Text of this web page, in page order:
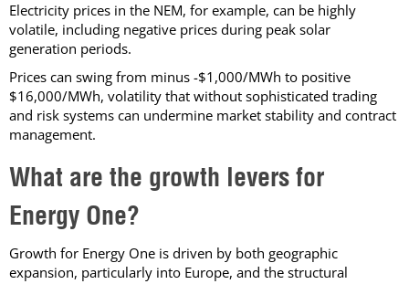
Electricity prices in the NEM, for example, can be highly
volatile, including negative prices during peak solar
generation periods.
Prices can swing from minus -$1,000/MWh to positive
$16,000/MWh, volatility that without sophisticated trading
and risk systems can undermine market stability and contract
management.
What are the growth levers for
Energy One?
Growth for Energy One is driven by both geographic
expansion, particularly into Europe, and the structural